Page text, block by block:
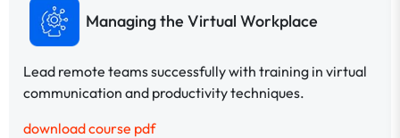
Managing the Virtual Workplace
Lead remote teams successfully with training in virtual
communication and productivity techniques.
download course pdf